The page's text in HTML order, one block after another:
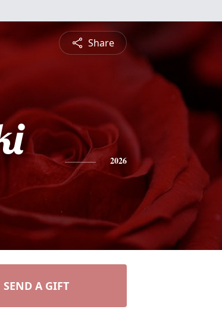
Share
2026
SEND A GIFT